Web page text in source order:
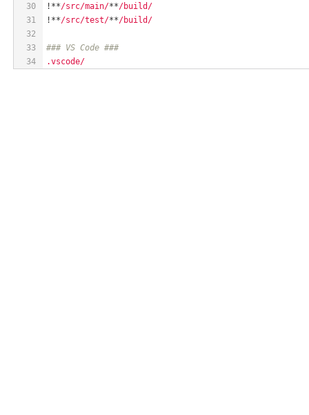
30
31
32
33
34
!**/src/main/**/build/
!**/src/test/**/build/
### VS Code ###
.vscode/